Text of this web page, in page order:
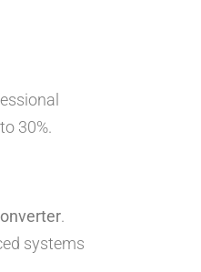
30%.
.
systems